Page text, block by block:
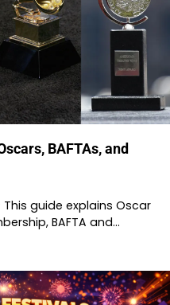
BAFTAs, and
guide explains Oscar
BAFTA and…